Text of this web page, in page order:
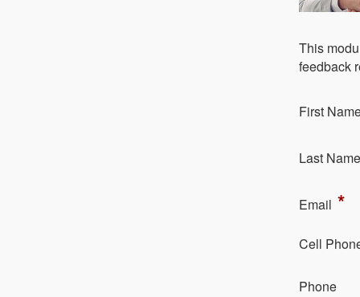
This
feedback
Fi​rst
La​st Name
Em​ail *
Cell
Ph​one